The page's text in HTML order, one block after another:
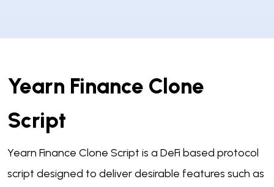
Yearn Finance Clone
Script
Yearn Finance Clone Script is a DeFi based protocol
script designed to deliver desirable features such as